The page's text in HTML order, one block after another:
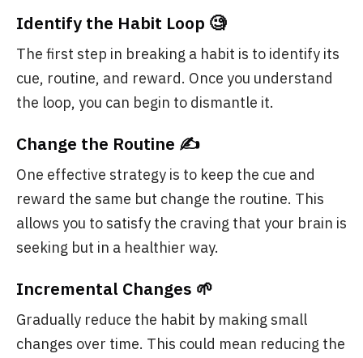
Identify the Habit Loop 🧐
The first step in breaking a habit is to identify its
cue, routine, and reward. Once you understand
the loop, you can begin to dismantle it.
Change the Routine ✍️
One effective strategy is to keep the cue and
reward the same but change the routine. This
allows you to satisfy the craving that your brain is
seeking but in a healthier way.
Incremental Changes 🌱
Gradually reduce the habit by making small
changes over time. This could mean reducing the